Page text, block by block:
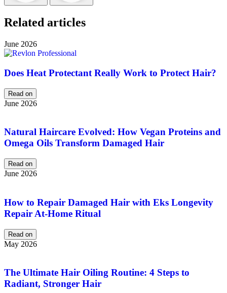
Related articles
June 2026
Does Heat Protectant Really Work to Protect Hair?
Read on
June 2026
Natural Haircare Evolved: How Vegan Proteins and
Omega Oils Transform Damaged Hair
Read on
June 2026
How to Repair Damaged Hair with Eks Longevity
Repair At-Home Ritual
Read on
May 2026
The Ultimate Hair Oiling Routine: 4 Steps to
Radiant, Stronger Hair